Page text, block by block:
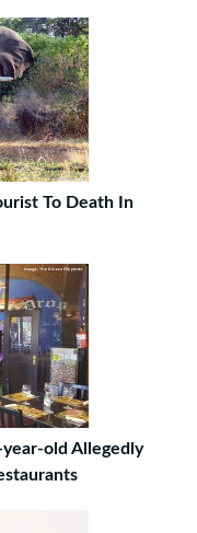
To Death In
old Allegedly